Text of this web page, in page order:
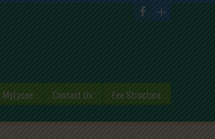
MyLycee Contact Us Fee Structure